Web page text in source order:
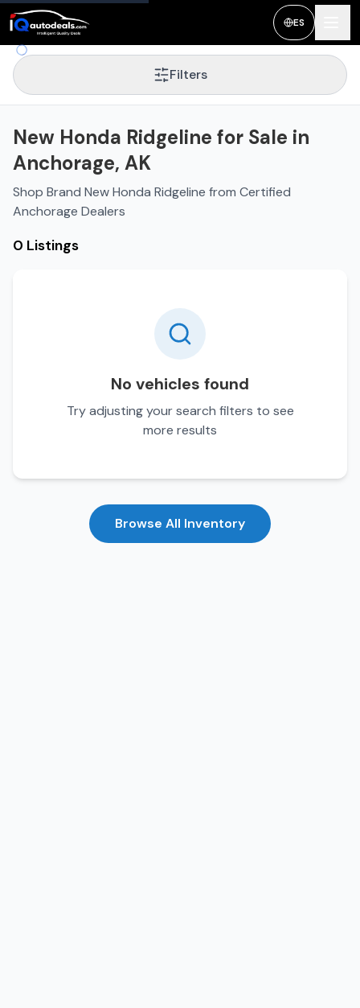
ES
Filters
New Honda Ridgeline for Sale in
Anchorage, AK
Shop Brand New Honda Ridgeline from Certified
Anchorage Dealers
0 Listings
No vehicles found
Try adjusting your search filters to see
more results
Browse All Inventory